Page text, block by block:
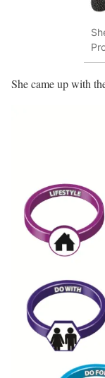
She came up with